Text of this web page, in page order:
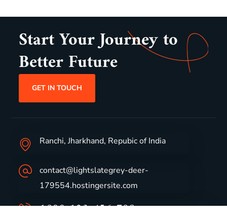
Start Your Journey to
Better Future
GET IN TOUCH
Ranchi, Jharkhand, Repubic of India
contact@lightslategrey-deer-
179554.hostingersite.com
1800-123-456-789